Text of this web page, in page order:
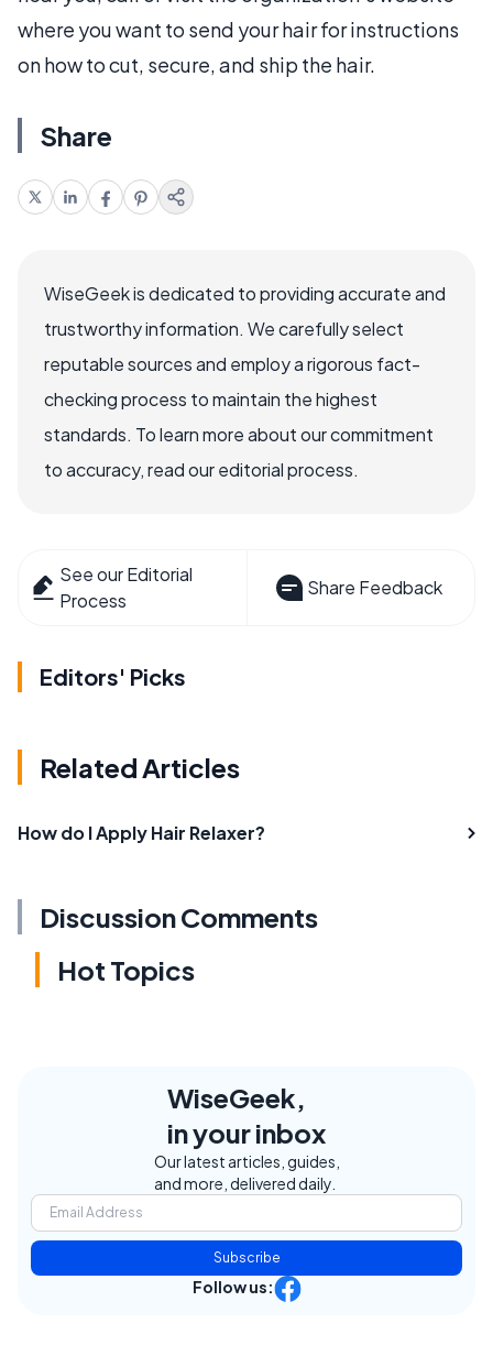
where you want to send your hair for instructions
on how to cut, secure, and ship the hair.
Share
WiseGeek is dedicated to providing accurate and
trustworthy information. We carefully select
reputable sources and employ a rigorous fact-
checking process to maintain the highest
standards. To learn more about our commitment
to accuracy, read our editorial process.
See our Editorial
Process
Share Feedback
Editors' Picks
Related Articles
How do I Apply Hair Relaxer?
Discussion Comments
Hot Topics
WiseGeek,
in your inbox
Our latest articles, guides,
and more, delivered daily.
Subscribe
Follow us: